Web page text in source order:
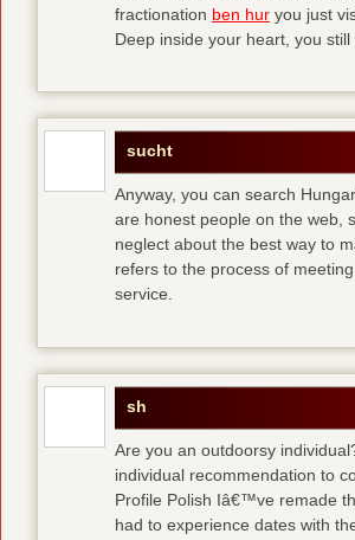
fractionation ben hur you just
Deep inside your heart, you
sucht
Anyway, you can search
are honest people on the web,
neglect about the best way to
refers to the process of
service.
sh
Are you an outdoorsy
individual recommendation to
Profile Polish Iâ€™ve remade
had to experience dates with